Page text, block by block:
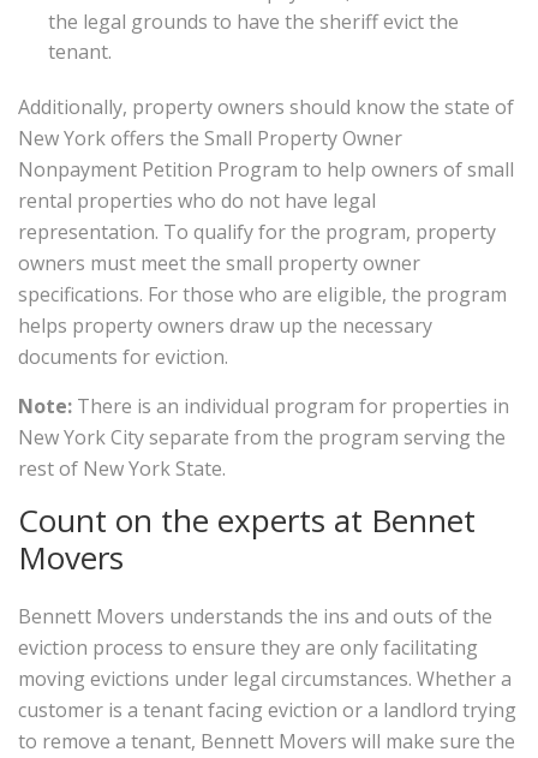
the legal grounds to have the sheriff evict the
tenant.
Additionally, property owners should know the state of
New York offers the Small Property Owner
Nonpayment Petition Program to help owners of small
rental properties who do not have legal
representation. To qualify for the program, property
owners must meet the small property owner
specifications. For those who are eligible, the program
helps property owners draw up the necessary
documents for eviction.
Note: There is an individual program for properties in
New York City separate from the program serving the
rest of New York State.
Count on the experts at Bennet
Movers
Bennett Movers understands the ins and outs of the
eviction process to ensure they are only facilitating
moving evictions under legal circumstances. Whether a
customer is a tenant facing eviction or a landlord trying
to remove a tenant, Bennett Movers will make sure the